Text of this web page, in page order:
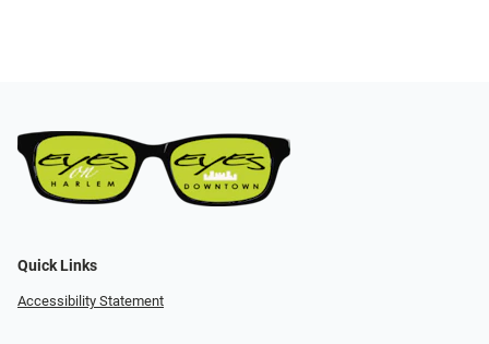
Quick Links
Accessibility Statement